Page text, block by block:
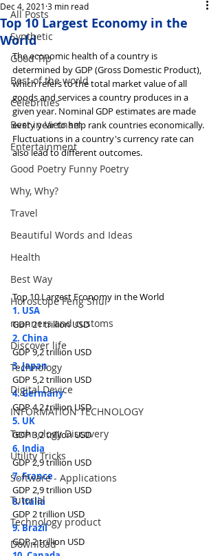
All Posts
Synthetic
Good Tip
Best of the world
Celebrities
Best in Vietnam
Entertainment
Good Poetry Funny Poetry
Why, Why?
Travel
Beautiful Words and Ideas
Health
Best Way
Horoscope Feng Shui
manners and customs
Discover life
Technology
Digital Device
INFORMATION TECHNOLOGY
Technology Discovery
Utility Tricks
Software - Applications
Tutorial
Technology product
Download
Top 10 Largest Economy in the
World
Dec 4, 2021 3 min read
The economic health of a country is
determined by GDP (Gross Domestic Product),
which refers to the total market value of all
goods and services a country produces in a
given year. Nominal GDP estimates are made
every year to help rank countries economically.
Fluctuations in a country's currency rate can
also lead to different outcomes.
Top 10 Largest Economy in the World
1. USA
GDP 21 trillion USD
2. China
GDP 9,2 trillion USD
3. Japan
GDP 5,2 trillion USD
4. Germany
GDP 4,2 trillion USD
5. UK
GDP 3,2 trillion USD
6. India
GDP 2,9 trillion USD
7. France
GDP 2,9 trillion USD
8. Italia
GDP 2 trillion USD
9. Brazil
GDP 2 trillion USD